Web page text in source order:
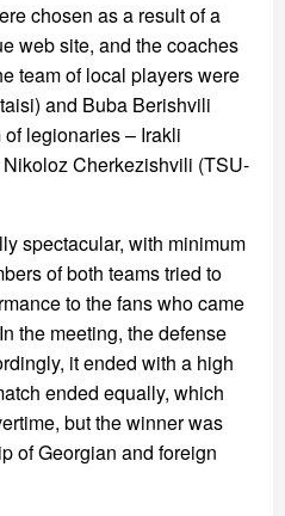
chosen as a result of a
web site, and the coaches
team of local players were
and Buba Berishvili
legionaries – Irakli
Cherkezishvili (TSU-
spectacular, with minimum
of both teams tried to
to the fans who came
the meeting, the defense
it ended with a high
ended equally, which
but the winner was
of Georgian and foreign